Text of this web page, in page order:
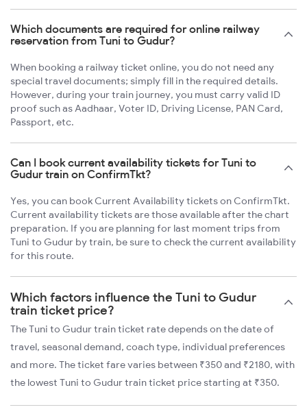
Which documents are required for online railway
reservation from Tuni to Gudur?
When booking a railway ticket online, you do not need any
special travel documents; simply fill in the required details.
However, during your train journey, you must carry valid ID
proof such as Aadhaar, Voter ID, Driving License, PAN Card,
Passport, etc.
Can I book current availability tickets for Tuni to
Gudur train on ConfirmTkt?
Yes, you can book Current Availability tickets on ConfirmTkt.
Current availability tickets are those available after the chart
preparation. If you are planning for last moment trips from
Tuni to Gudur by train, be sure to check the current availability
for this route.
Which factors influence the Tuni to Gudur
train ticket price?
The Tuni to Gudur train ticket rate depends on the date of
travel, seasonal demand, coach type, individual preferences
and more. The ticket fare varies between ₹350 and ₹2180, with
the lowest Tuni to Gudur train ticket price starting at ₹350.